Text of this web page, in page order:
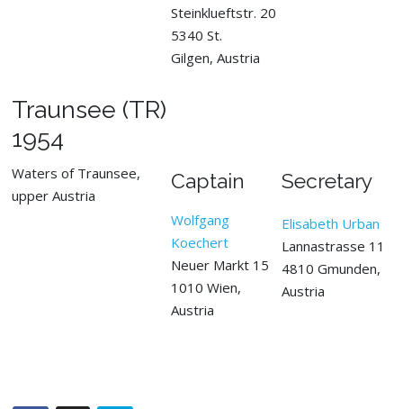
Steinklueftstr. 20
5340 St.
Gilgen, Austria
Traunsee (TR)
1954
Waters of Traunsee,
upper Austria
Captain Secretary
Wolfgang
Koechert
Neuer Markt 15
1010 Wien,
Austria
Elisabeth Urban
Lannastrasse 11
4810 Gmunden,
Austria